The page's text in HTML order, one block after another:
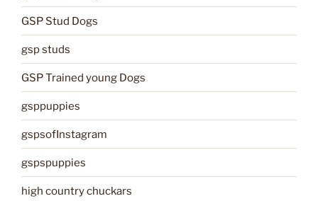
GSP Stud Dogs
gsp studs
GSP Trained young Dogs
gsppuppies
gspsofInstagram
gspspuppies
high country chuckars